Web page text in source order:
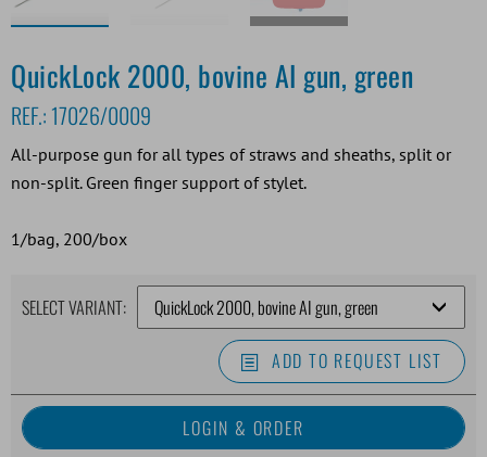
QuickLock 2000, bovine AI gun, green
REF.: 17026/0009
All-purpose gun for all types of straws and sheaths, split or
non-split. Green finger support of stylet.
1/bag, 200/box
SELECT VARIANT:
ADD TO REQUEST LIST